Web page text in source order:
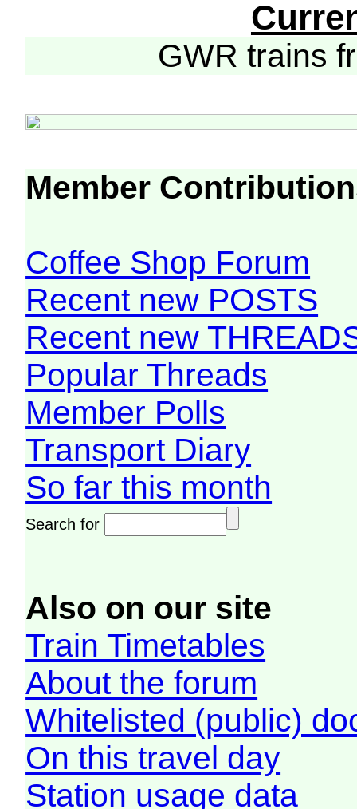
GWR trains
Member
Coffee Shop Forum
Recent new POSTS
Recent new
Popular Threads
Member Polls
Transport Diary
So far this month
Search for
Also on our site
Train Timetables
About the forum
Whitelisted (public)
On this travel day
Station usage data